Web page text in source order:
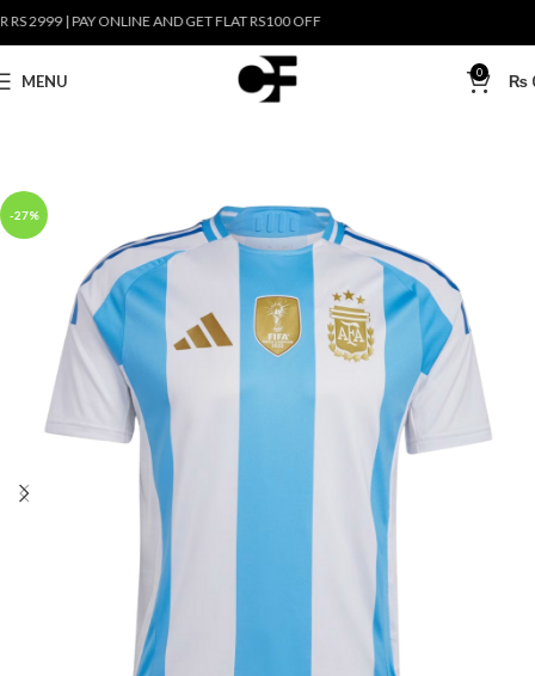
| PAY ONLINE AND GET FLAT RS100 OFF
MENU 0 ₨
-27%